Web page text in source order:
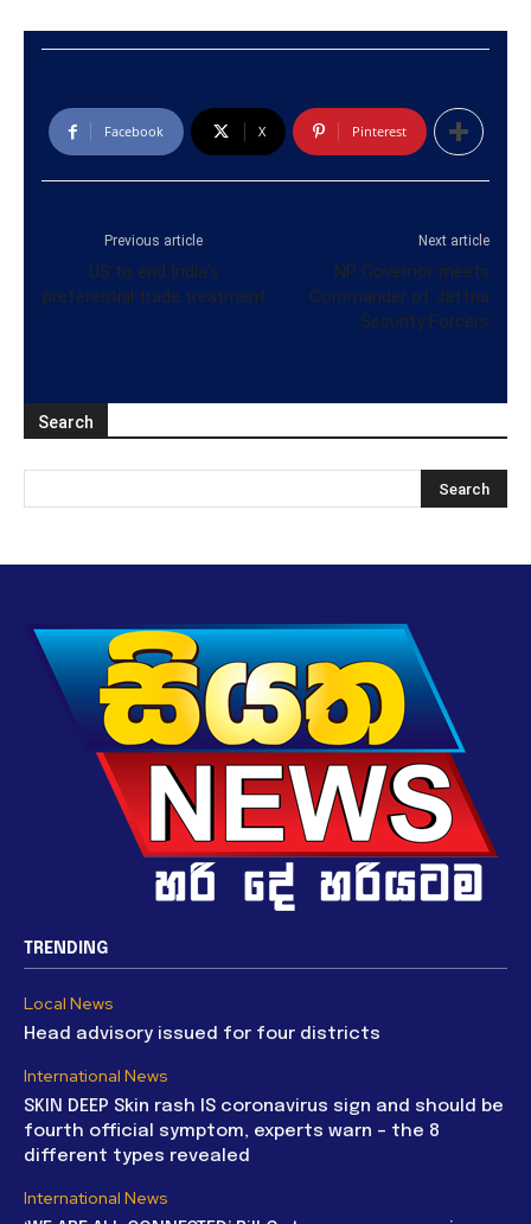
Facebook X Pinterest
Previous article
US to end India’s
preferential trade treatment
Next article
NP Governor meets
Commander of Jaffna
Security Forcers
Search
TRENDING
Local News
Head advisory issued for four districts
International News
SKIN DEEP Skin rash IS coronavirus sign and should be
fourth official symptom, experts warn – the 8
different types revealed
International News